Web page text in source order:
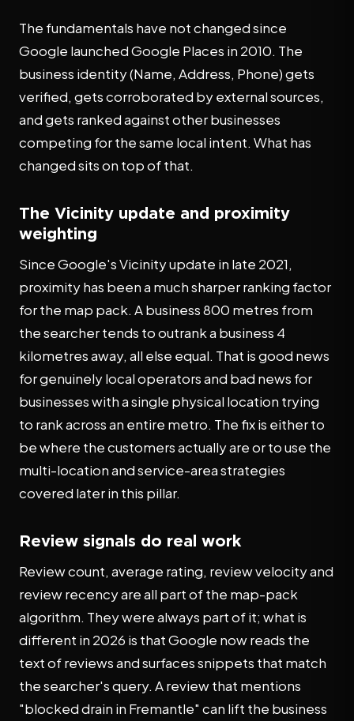
The fundamentals have not changed since
Google launched Google Places in 2010. The
business identity (Name, Address, Phone) gets
verified, gets corroborated by external sources,
and gets ranked against other businesses
competing for the same local intent. What has
changed sits on top of that.
The Vicinity update and proximity
weighting
Since Google's Vicinity update in late 2021,
proximity has been a much sharper ranking factor
for the map pack. A business 800 metres from
the searcher tends to outrank a business 4
kilometres away, all else equal. That is good news
for genuinely local operators and bad news for
businesses with a single physical location trying
to rank across an entire metro. The fix is either to
be where the customers actually are or to use the
multi-location and service-area strategies
covered later in this pillar.
Review signals do real work
Review count, average rating, review velocity and
review recency are all part of the map-pack
algorithm. They were always part of it; what is
different in 2026 is that Google now reads the
text of reviews and surfaces snippets that match
the searcher's query. A review that mentions
"blocked drain in Fremantle" can lift the business